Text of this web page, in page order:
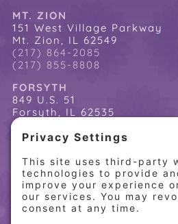
MT. ZION
151 West Village Parkway
Mt. Zion, IL 62549
(217) 864-2085
(217) 855-8808
FORSYTH
849 U.S. 51
Forsyth, IL 62535
(217) 864-2085
(217) 855-8808
QUICK LINKS
Home